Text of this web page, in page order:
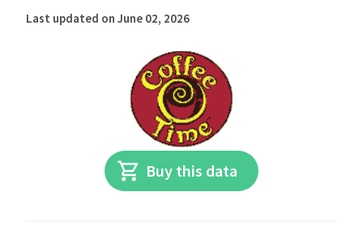
Last updated on June 02, 2026
Buy this data